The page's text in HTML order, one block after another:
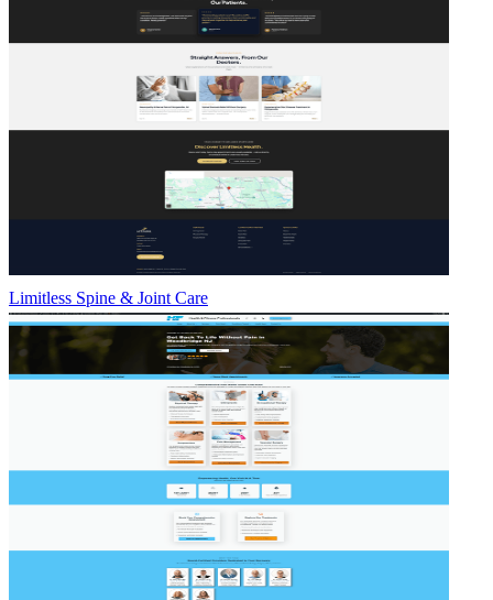
Limitless Spine & Joint Care